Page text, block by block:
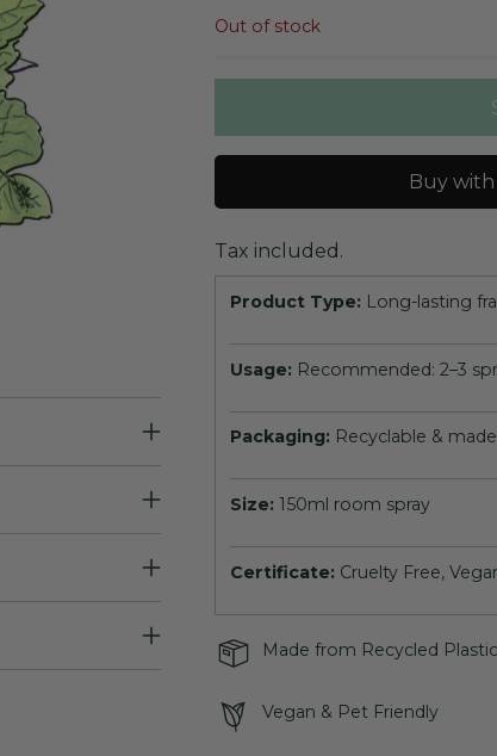
Out of stock
Buy with
Tax included.
Product Type: Long-lasting
Usage: Recommended: 2–3
Packaging: Recyclable &
Size: 150ml room spray
Certificate: Cruelty Free,
Made from Recycled
Vegan & Pet Friendly